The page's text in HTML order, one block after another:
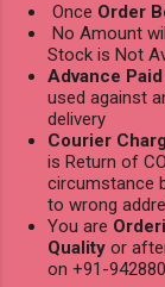
Once Order
No Amount
Stock is Not
Advance
used against
delivery
Courier
is Return of
circumstance
to wrong
You are
Quality or
on +91-